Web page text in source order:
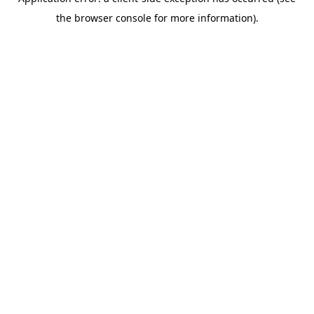
the browser console for more information).